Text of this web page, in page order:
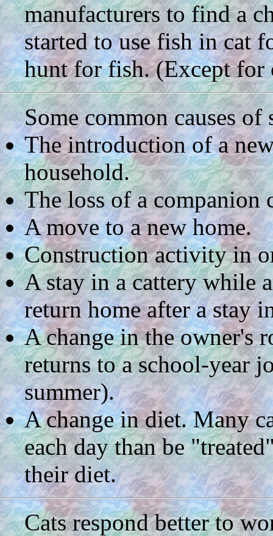
manufacturers to find a
started to use fish in cat
hunt for fish. (Except for
Some common causes of
The introduction of a
household.
The loss of a companion
A move to a new home.
Construction activity in
A stay in a cattery while
return home after a stay
A change in the owner's
returns to a school-year
summer).
A change in diet. Many
each day than be
their diet.
Cats respond better to